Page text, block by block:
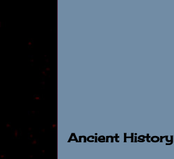
Ancient History